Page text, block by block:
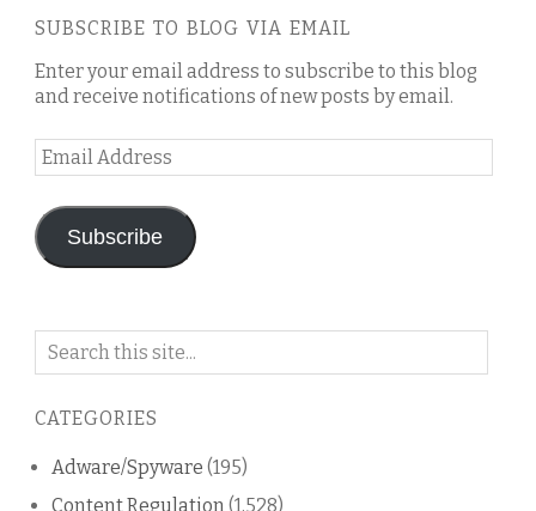
SUBSCRIBE TO BLOG VIA EMAIL
Enter your email address to subscribe to this blog
and receive notifications of new posts by email.
Email
Address
Subscribe
Search
blog
CATEGORIES
Adware/Spyware (195)
Content Regulation (1,528)